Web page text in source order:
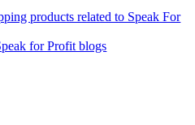
products related to Speak For
for Profit blogs